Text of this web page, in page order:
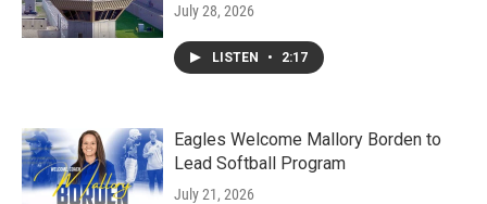
July 28, 2026
LISTEN • 2:17
Eagles Welcome Mallory Borden to
Lead Softball Program
July 21, 2026